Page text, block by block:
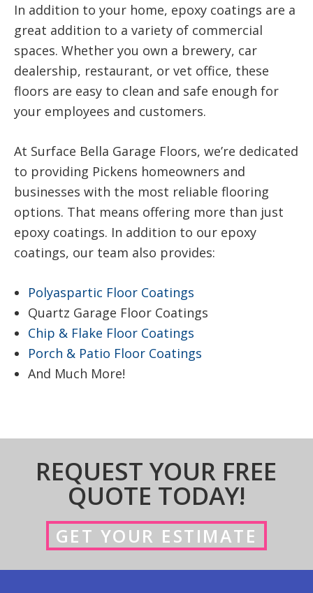
In addition to your home, epoxy coatings are a
great addition to a variety of commercial
spaces. Whether you own a brewery, car
dealership, restaurant, or vet office, these
floors are easy to clean and safe enough for
your employees and customers.
At Surface Bella Garage Floors, we’re dedicated
to providing Pickens homeowners and
businesses with the most reliable flooring
options. That means offering more than just
epoxy coatings. In addition to our epoxy
coatings, our team also provides:
Polyaspartic Floor Coatings
Quartz Garage Floor Coatings
Chip & Flake Floor Coatings
Porch & Patio Floor Coatings
And Much More!
REQUEST YOUR FREE
QUOTE TODAY!
GET YOUR ESTIMATE